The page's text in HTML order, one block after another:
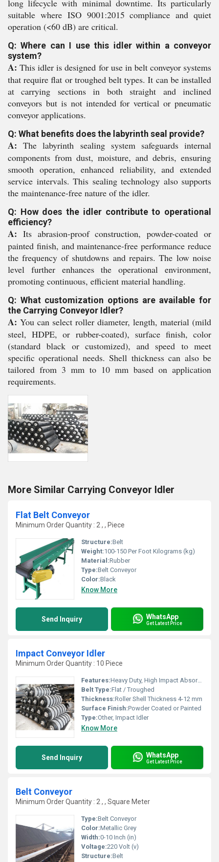
long lifecycle with minimal downtime. Its particularly
suitable where ISO 9001:2015 compliance and quiet
operation (<60 dB) are critical.
Q: Where can I use this idler within a conveyor
system?
A: This idler is designed for use in belt conveyor systems
that require flat or troughed belt types. It can be installed
at carrying sections in both straight and inclined
conveyors but is not intended for vertical or pneumatic
conveyor applications.
Q: What benefits does the labyrinth seal provide?
A: The labyrinth sealing system safeguards internal
components from dust, moisture, and debris, ensuring
smooth operation, enhanced reliability, and extended
service intervals. This sealing technology also supports
the maintenance-free nature of the idler.
Q: How does the idler contribute to operational
efficiency?
A: Its abrasion-proof construction, powder-coated or
painted finish, and maintenance-free performance reduce
the frequency of shutdowns and repairs. The low noise
level further enhances the operational environment,
promoting continuous, efficient material handling.
Q: What customization options are available for
the Carrying Conveyor Idler?
A: You can select roller diameter, length, material (mild
steel, HDPE, or rubber-coated), surface finish, color
(standard black or customized), and speed to meet
specific operational needs. Shell thickness can also be
tailored from 3 mm to 10 mm based on application
requirements.
More Similar Carrying Conveyor Idler
Flat Belt Conveyor
Minimum Order Quantity : 2 , , Piece
Structure:Belt
Weight:100-150 Per Foot Kilograms (kg)
Material:Rubber
Type:Belt Conveyor
Color:Black
Know More
Send Inquiry WhatsApp
Get Latest Price
Impact Conveyor Idler
Minimum Order Quantity : 10 Piece
Features:Heavy Duty, High Impact Absorption, Durable
Belt Type:Flat / Troughed
Thickness:Roller Shell Thickness 4-12 mm
Surface Finish:Powder Coated or Painted
Type:Other, Impact Idler
Know More
Send Inquiry WhatsApp
Get Latest Price
Belt Conveyor
Minimum Order Quantity : 2 , , Square Meter
Type:Belt Conveyor
Color:Metallic Grey
Width:0-10 Inch (in)
Voltage:220 Volt (v)
Structure:Belt